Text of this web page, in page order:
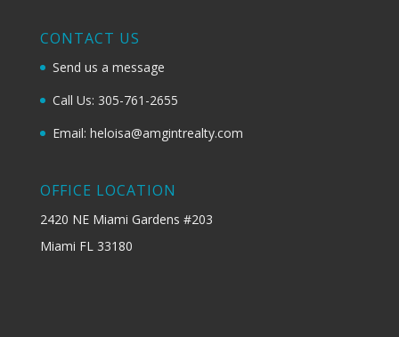
CONTACT US
Send us a message
Call Us: 305-761-2655
Email: heloisa@amgintrealty.com
OFFICE LOCATION
2420 NE Miami Gardens #203
Miami FL 33180